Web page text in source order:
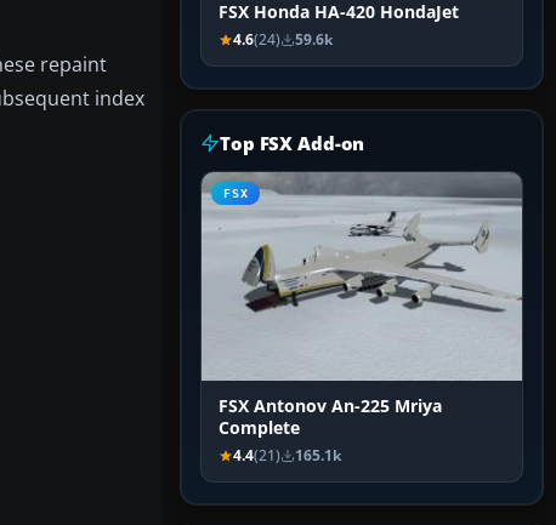
repaint
index
FSX Honda HA-420 HondaJet
4.6(24) 59.6k
Top FSX Add-on
FSX
FSX Antonov An-225 Mriya
Complete
4.4(21) 165.1k